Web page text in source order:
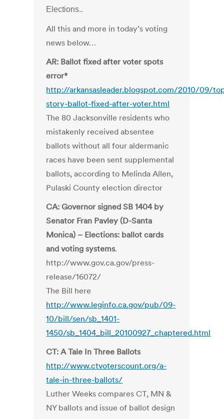
Elections..
All this and more in today’s voting
news below…
AR: Ballot fixed after voter spots
error*
http://arkansasleader.blogspot.com/2010/09/
story-ballot-fixed-after-voter.html
The 80 Jacksonville residents who
mistakenly received absentee
ballots without all four aldermanic
races have been sent supplemental
ballots, according to Melinda Allen,
Pulaski County election director
CA: Governor signed SB 1404 by
Senator Fran Pavley (D-Santa
Monica) – Elections: ballot cards
and voting systems.
http://www.gov.ca.gov/press-
release/16072/
The Bill here
http://www.leginfo.ca.gov/pub/09-
10/bill/sen/sb_1401-
1450/sb_1404_bill_20100927_chaptered.html
CT: A Tale In Three Ballots
http://www.ctvoterscount.org/a-
tale-in-three-ballots/
Luther Weeks compares CT, MN &
NY ballots and issue of ballot design